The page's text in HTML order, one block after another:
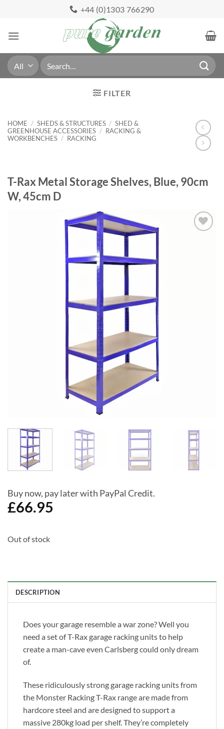
content
+44 (0)1303 766290
Search
for:
FILTER
HOME / SHEDS & STRUCTURES / SHED &
GREENHOUSE ACCESSORIES / RACKING &
WORKBENCHES / RACKING
T-Rax Metal Storage Shelves, Blue, 90cm
W, 45cm D
Buy now, pay later with PayPal Credit.
£66.95
Out of stock
DESCRIPTION
Does your garage resemble a war zone? Well you
need a set of T-Rax garage racking units to help
create a man-cave even Carlsberg could only dream
of.
These ridiculously strong garage racking units from
the Monster Racking T-Rax range are made from
hardcore steel and are designed to support a
massive 280kg load per shelf. They’re completely